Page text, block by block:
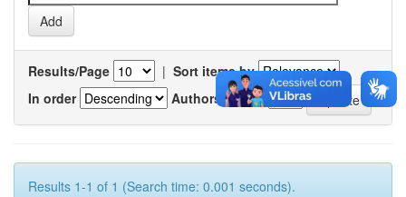
Results/Page | Sort items by
In order
Authors/record
Results 1-1 of 1 (Search time: 0.001 seconds).